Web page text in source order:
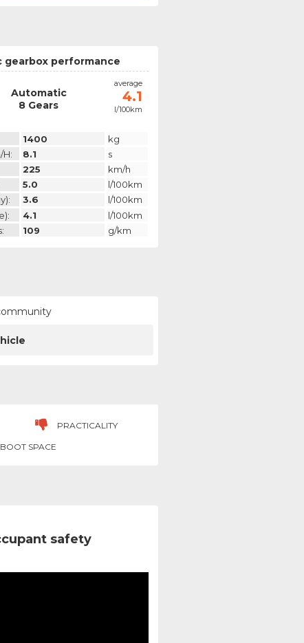
gearbox performance
Automatic
8 Gears
average
4.1
l/100km
1400
kg
h:
8.1
s
225
km/h
5.0
l/100km
3.6
l/100km
4.1
l/100km
109 g/km
PRACTICALITY
BOOT SPACE
safety